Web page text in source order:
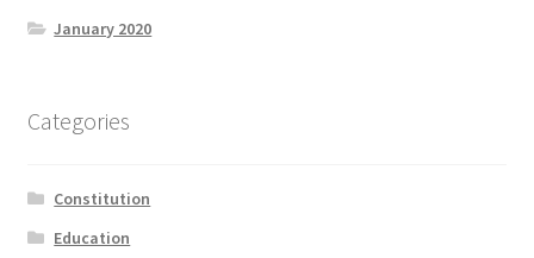
Home 1
January 2020
Categories
Constitution
Education